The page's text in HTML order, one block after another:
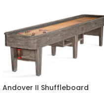
Andover II Shuffleboard